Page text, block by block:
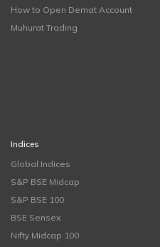
How to Open Demat Account
Muhurat Trading
Indices
Global Indices
S&P BSE Midcap
S&P BSE 100
BSE Sensex
Nifty Midcap 100